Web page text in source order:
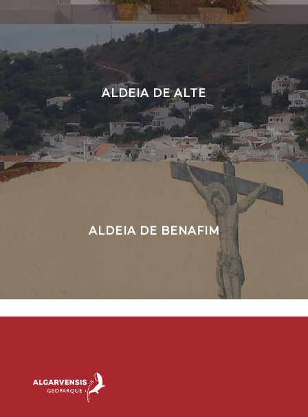
ALDEIA DE ALTE
ALDEIA DE BENAFIM